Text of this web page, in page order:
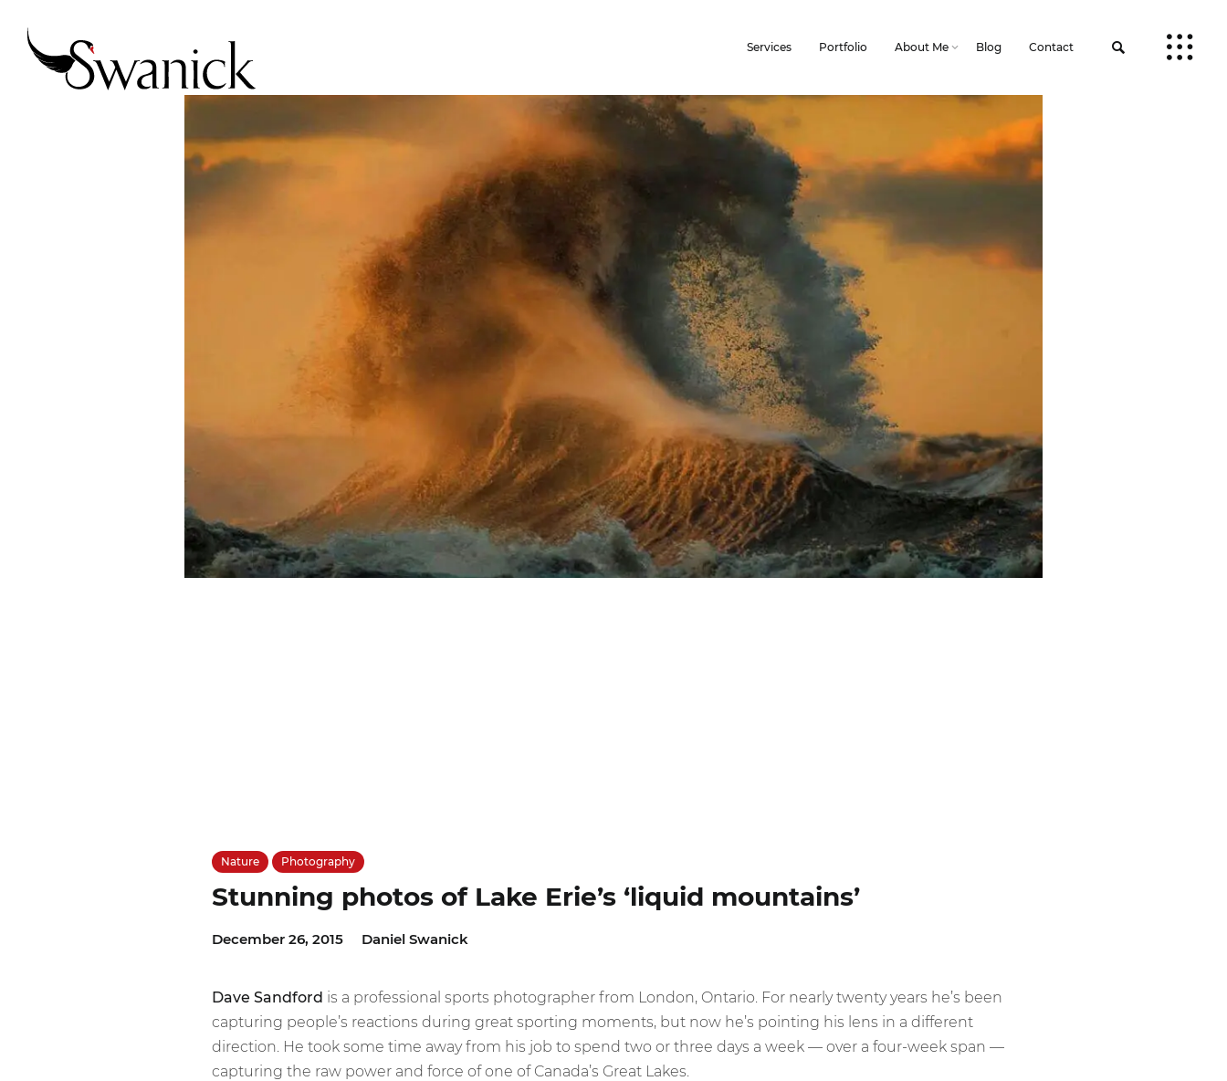
Services Portfolio About Me Blog Contact
Nature Photography
Stunning photos of Lake Erie’s ‘liquid mountains’
December 26, 2015 Daniel Swanick
Dave Sandford is a professional sports photographer from London, Ontario. For nearly twenty years he’s been
capturing people’s reactions during great sporting moments, but now he’s pointing his lens in a different
direction. He took some time away from his job to spend two or three days a week — over a four-week span —
capturing the raw power and force of one of Canada’s Great Lakes.